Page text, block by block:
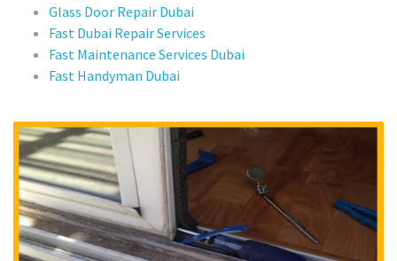
Glass Door Repair Dubai
Fast Dubai Repair Services
Fast Maintenance Services Dubai
Fast Handyman Dubai